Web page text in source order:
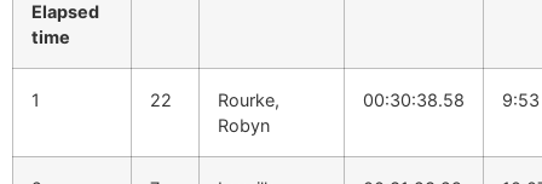
Elapsed
time
1 22
Rourke,
Robyn
00:30:38.58 9:53